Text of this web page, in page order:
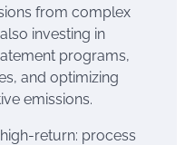
from complex
investing in
programs,
and optimizing
emissions.
return: process